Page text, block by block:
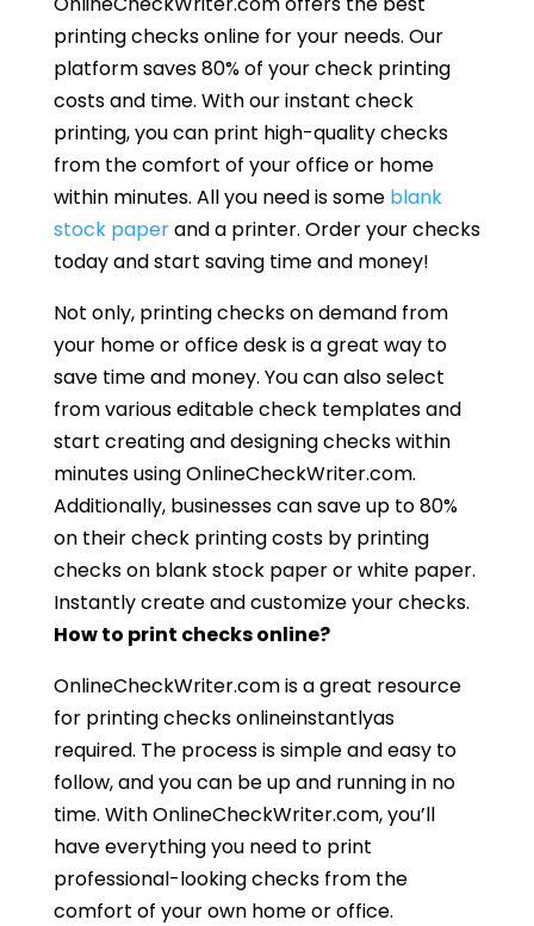
printing checks online for your needs. Our
platform saves 80% of your check printing
costs and time. With our instant check
printing, you can print high-quality checks
from the comfort of your office or home
within minutes. All you need is some blank
stock paperand a printer. Order your checks
today and start saving time and money!
Not only, printing checks on demand from
your home or office desk is a great way to
save time and money. You can also select
from various editable check templates and
start creating and designing checks within
minutes using OnlineCheckWriter.com.
Additionally, businesses can save up to 80%
on their check printing costs by printing
checks on blank stock paper or white paper.
Instantly create and customize your checks.
How to print checks online?
OnlineCheckWriter.com is a great resource
for printing checks onlineinstantlyas
required. The process is simple and easy to
follow, and you can be up and running in no
time. With OnlineCheckWriter.com, you’ll
have everything you need to print
professional-looking checks from the
comfort of your own home or office.